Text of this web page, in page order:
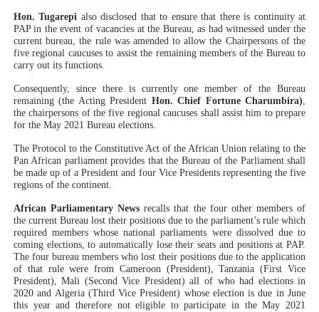
Hon. Tugarepi also disclosed that to ensure that there is continuity at
PAP in the event of vacancies at the Bureau, as had witnessed under the
current bureau, the rule was amended to allow the Chairpersons of the
five regional caucuses to assist the remaining members of the Bureau to
carry out its functions.
Consequently, since there is currently one member of the Bureau
remaining (the Acting President Hon. Chief Fortune Charumbira),
the chairpersons of the five regional caucuses shall assist him to prepare
for the May 2021 Bureau elections.
The Protocol to the Constitutive Act of the African Union relating to the
Pan African parliament provides that the Bureau of the Parliament shall
be made up of a President and four Vice Presidents representing the five
regions of the continent.
African Parliamentary Newsrecalls that the four other members of
the current Bureau lost their positions due to the parliament’s rule which
required members whose national parliaments were dissolved due to
coming elections, to automatically lose their seats and positions at PAP.
The four bureau members who lost their positions due to the application
of that rule were from Cameroon (President), Tanzania (First Vice
President), Mali (Second Vice President) all of who had elections in
2020 and Algeria (Third Vice President) whose election is due in June
this year and therefore not eligible to participate in the May 2021